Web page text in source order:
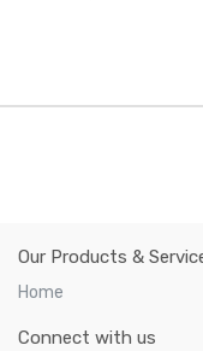
Our Products &
Home
Connect with us